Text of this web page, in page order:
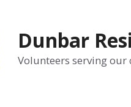
Dunbar
Volunteers serving